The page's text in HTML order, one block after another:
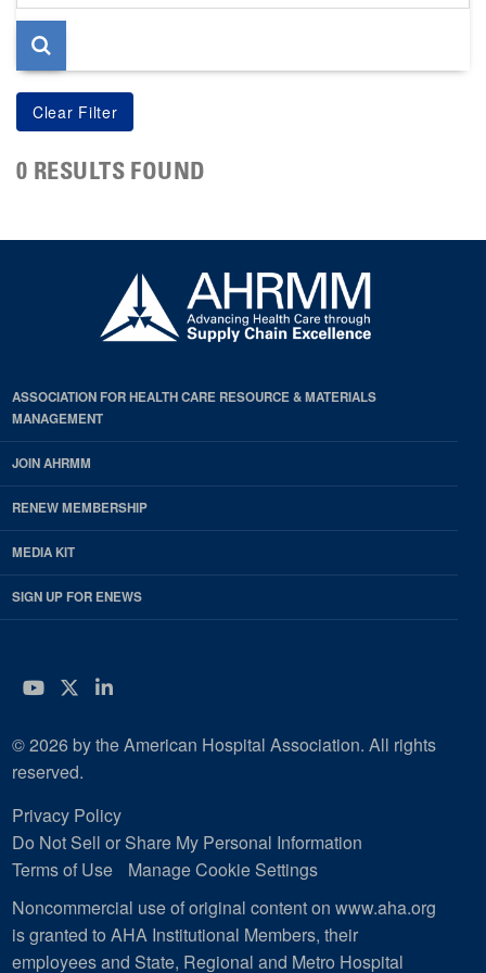
page
0 RESULTS FOUND
ASSOCIATION FOR HEALTH CARE RESOURCE & MATERIALS
MANAGEMENT
JOIN AHRMM
RENEW MEMBERSHIP
MEDIA KIT
SIGN UP FOR ENEWS
YouTube
Twitter
LinkedIn
© 2026 by the American Hospital Association. All rights
reserved.
Privacy Policy
Do Not Sell or Share My Personal Information
Terms of Use
Manage Cookie Settings
Noncommercial use of original content on www.aha.org
is granted to AHA Institutional Members, their
employees and State, Regional and Metro Hospital